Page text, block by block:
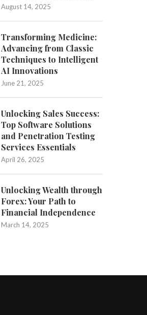
August 14, 2025
Transforming Medicine:
Advancing from Classic
Techniques to Intelligent
AI Innovations
June 21, 2025
Unlocking Sales Success:
Top Software Solutions
and Penetration Testing
Services Essentials
April 26, 2025
Unlocking Wealth through
Forex: Your Path to
Financial Independence
March 14, 2025